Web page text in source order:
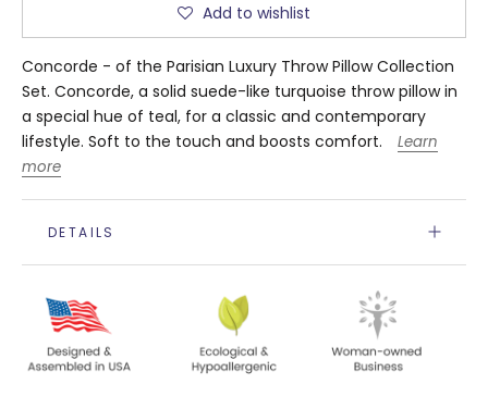
Add to wishlist
Concorde - of the Parisian Luxury Throw Pillow Collection
Set. Concorde, a solid suede-like turquoise throw pillow in
a special hue of teal, for a classic and contemporary
lifestyle. Soft to the touch and boosts comfort.
Learn
more
DETAILS